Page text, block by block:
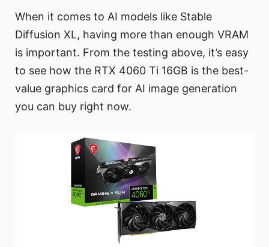
When it comes to AI models like Stable
Diffusion XL, having more than enough VRAM
is important. From the testing above, it’s easy
to see how the RTX 4060 Ti 16GB is the best-
value graphics card for AI image generation
you can buy right now.